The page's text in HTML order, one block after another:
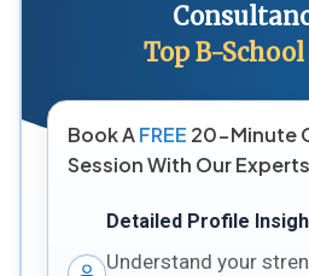
Top B-
Book AFREE 20-Minute
Session With Our
Detailed Profile
Understand your